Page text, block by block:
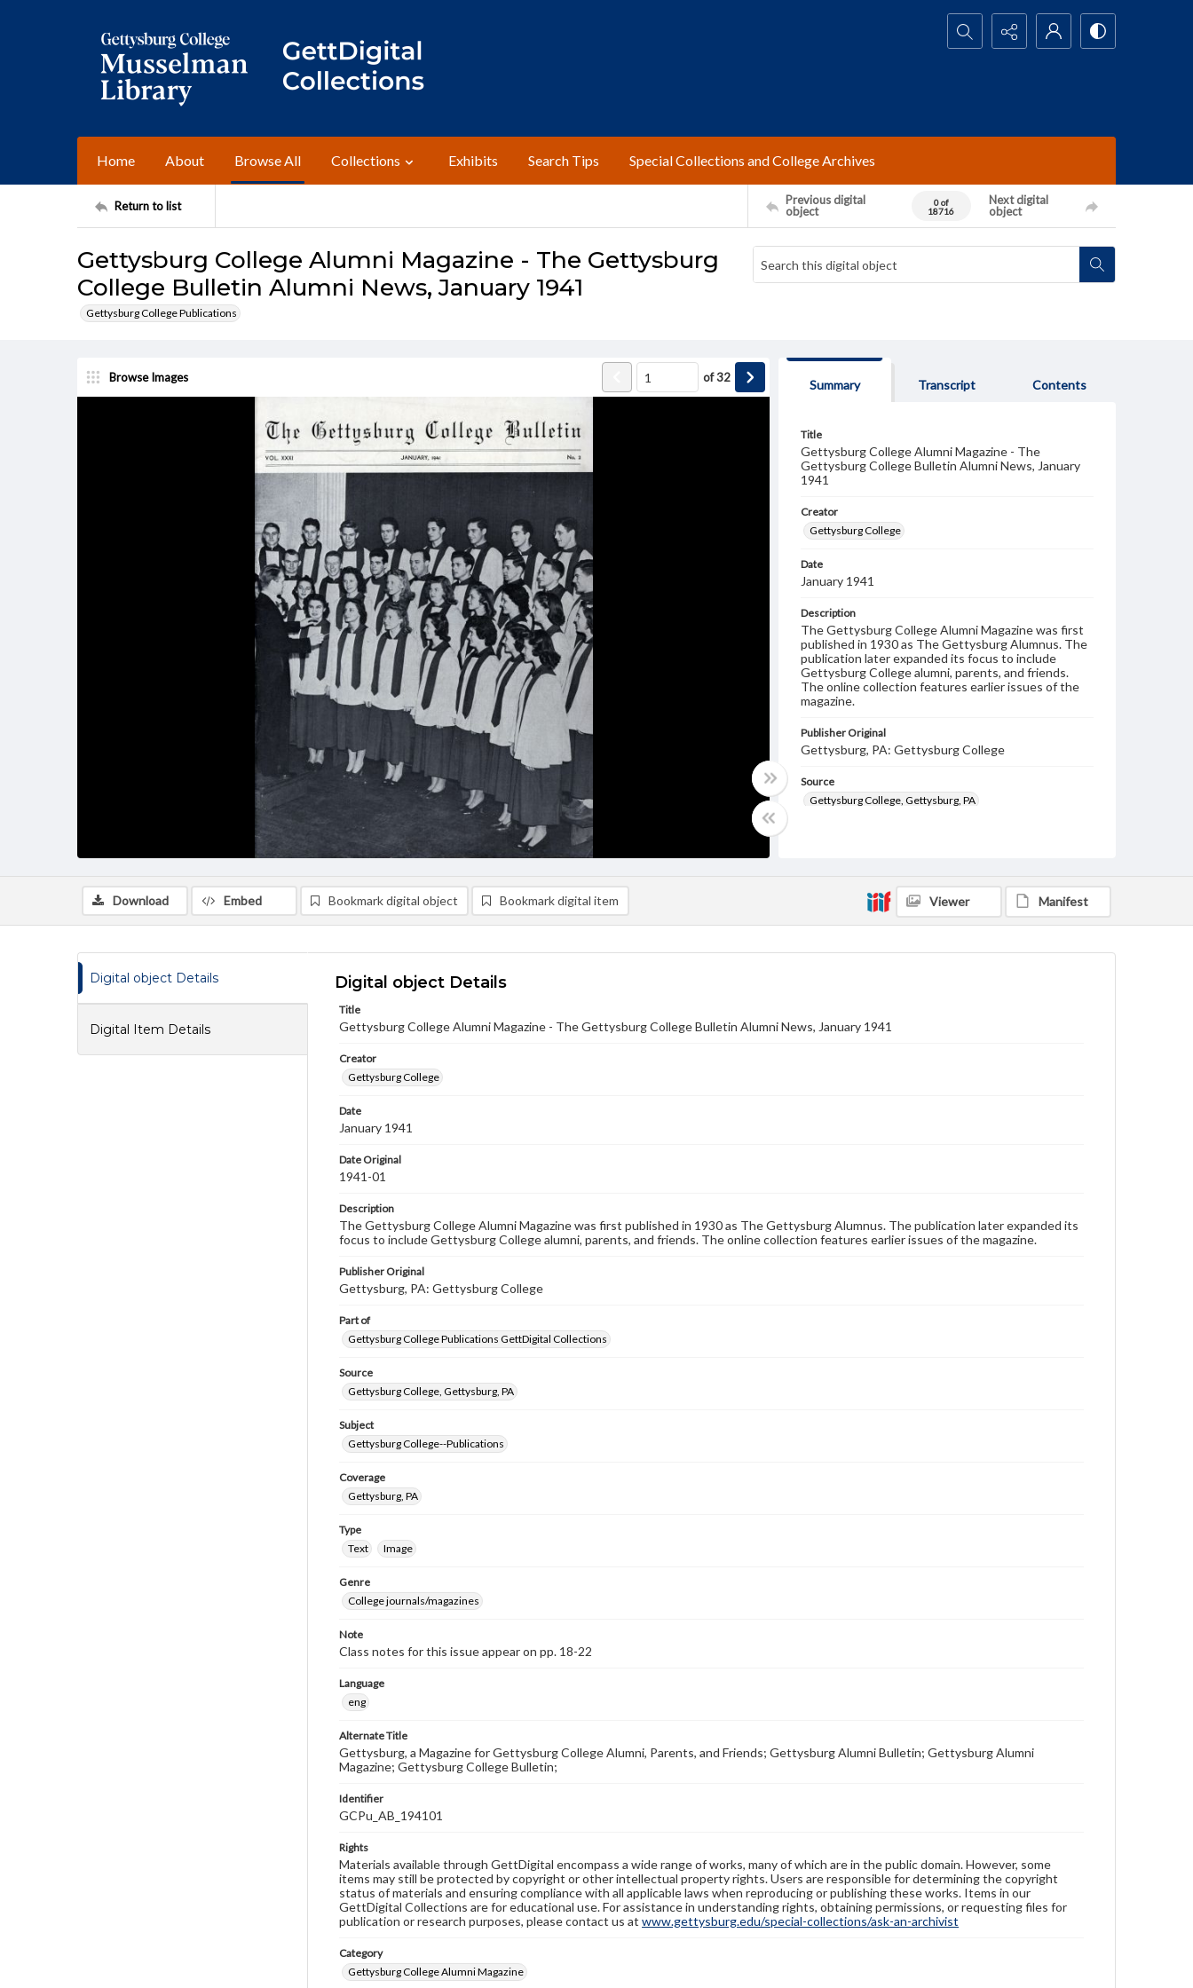
Search...
Home About Browse All Collections Exhibits Search Tips Special Collections and College Archives
Return to list
Previous digital
object
0 of
18716
Next digital
object
Gettysburg College Alumni Magazine - The Gettysburg
College Bulletin Alumni News, January 1941
Gettysburg College Publications
Browse Images of32
Summary Transcript Contents
Title
Gettysburg College Alumni Magazine - The
Gettysburg College Bulletin Alumni News, January
1941
Creator
Gettysburg College
Date
January 1941
Description
The Gettysburg College Alumni Magazine was first
published in 1930 as The Gettysburg Alumnus. The
publication later expanded its focus to include
Gettysburg College alumni, parents, and friends.
The online collection features earlier issues of the
magazine.
Publisher Original
Gettysburg, PA: Gettysburg College
Source
Gettysburg College, Gettysburg, PA
College journals/magazines
for educational use. For assistance in understanding
rights, obtaining permissions, or requesting files for
publication or research purposes, please contact us
Download Embed Bookmark digital object Bookmark digital item Viewer Manifest
Digital object Details
Digital Item Details
Digital object Details
Title
Gettysburg College Alumni Magazine - The Gettysburg College Bulletin Alumni News, January 1941
Creator
Gettysburg College
Date
January 1941
Date Original
1941-01
Description
The Gettysburg College Alumni Magazine was first published in 1930 as The Gettysburg Alumnus. The publication later expanded its
focus to include Gettysburg College alumni, parents, and friends. The online collection features earlier issues of the magazine.
Publisher Original
Gettysburg, PA: Gettysburg College
Part of
Gettysburg College Publications GettDigital Collections
Source
Gettysburg College, Gettysburg, PA
Subject
Gettysburg College--Publications
Coverage
Gettysburg, PA
Type
Text
Image
Genre
College journals/magazines
Note
Class notes for this issue appear on pp. 18-22
Language
eng
Alternate Title
Gettysburg, a Magazine for Gettysburg College Alumni, Parents, and Friends; Gettysburg Alumni Bulletin; Gettysburg Alumni
Magazine; Gettysburg College Bulletin;
Identifier
GCPu_AB_194101
Rights
Materials available through GettDigital encompass a wide range of works, many of which are in the public domain. However, some
items may still be protected by copyright or other intellectual property rights. Users are responsible for determining the copyright
status of materials and ensuring compliance with all applicable laws when reproducing or publishing these works. Items in our
GettDigital Collections are for educational use. For assistance in understanding rights, obtaining permissions, or requesting files for
publication or research purposes, please contact us at www.gettysburg.edu/special-collections/ask-an-archivist
Category
Gettysburg College Alumni Magazine